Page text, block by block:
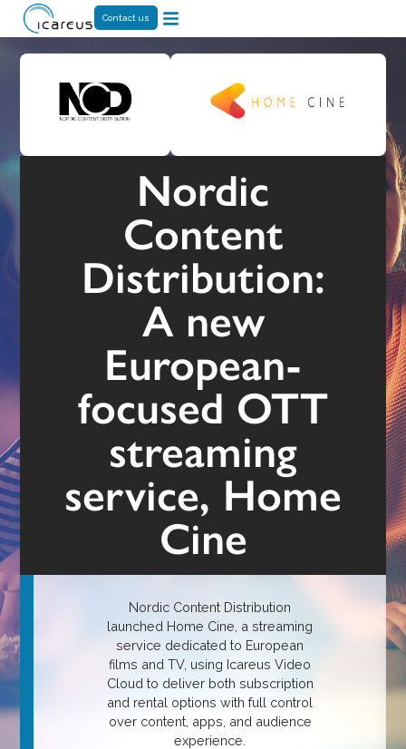
Contact us
Nordic
Content
Distribution:
A new
European-
focused OTT
streaming
service, Home
Cine
Nordic Content Distribution
launched Home Cine, a streaming
service dedicated to European
films and TV, using Icareus Video
Cloud to deliver both subscription
and rental options with full control
over content, apps, and audience
experience.